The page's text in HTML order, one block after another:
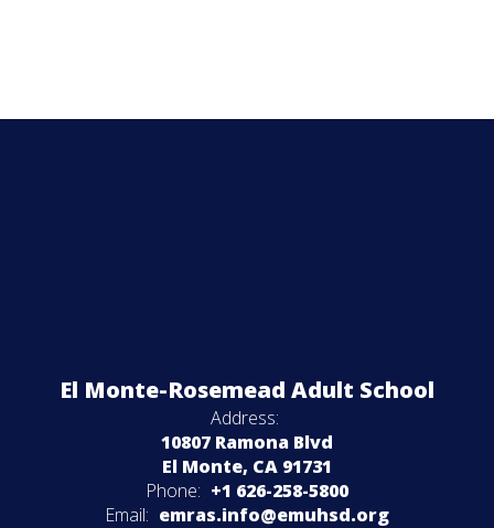
El Monte-Rosemead Adult School
Address:
10807 Ramona Blvd
El Monte, CA 91731
Phone: +1 626-258-5800
Email: emras.info@emuhsd.org